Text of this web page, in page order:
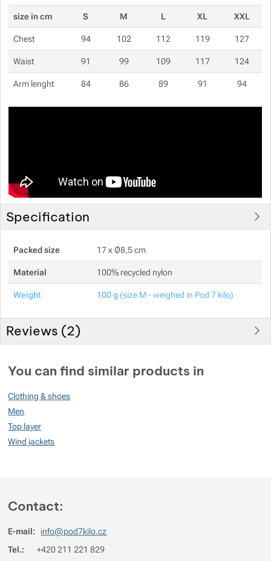
size in cm S M L XL XXL
Chest 94 102 112 119 127
Waist 91 99 109 117 124
Arm lenght 84 86 89 91 94
Specification
Packed size 17 x Ø8,5 cm
Material 100% recycled nylon
Weight 100 g(size M - weighed in Pod 7 kilo)
Reviews (2)
100%
Rating(How do we rate products?
Reviews with ratings
Reviews with ratings
0%
You can find similar products in
Clothing & shoes
Men
Top layer
Wind jackets
Contact:
E-mail:
info@pod7kilo.cz
Tel.: +420 211 221 829